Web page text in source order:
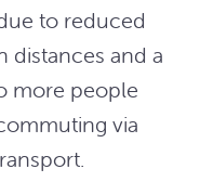
to reduced
distances and a
more people
via